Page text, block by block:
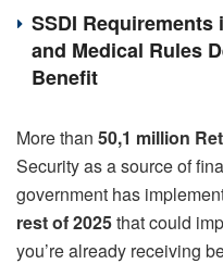
SSDI Requirements
and Medical Rules
Benefit
More than 50,1 million
Security as a source of
government has
rest of 2025that could
you’re already receiving